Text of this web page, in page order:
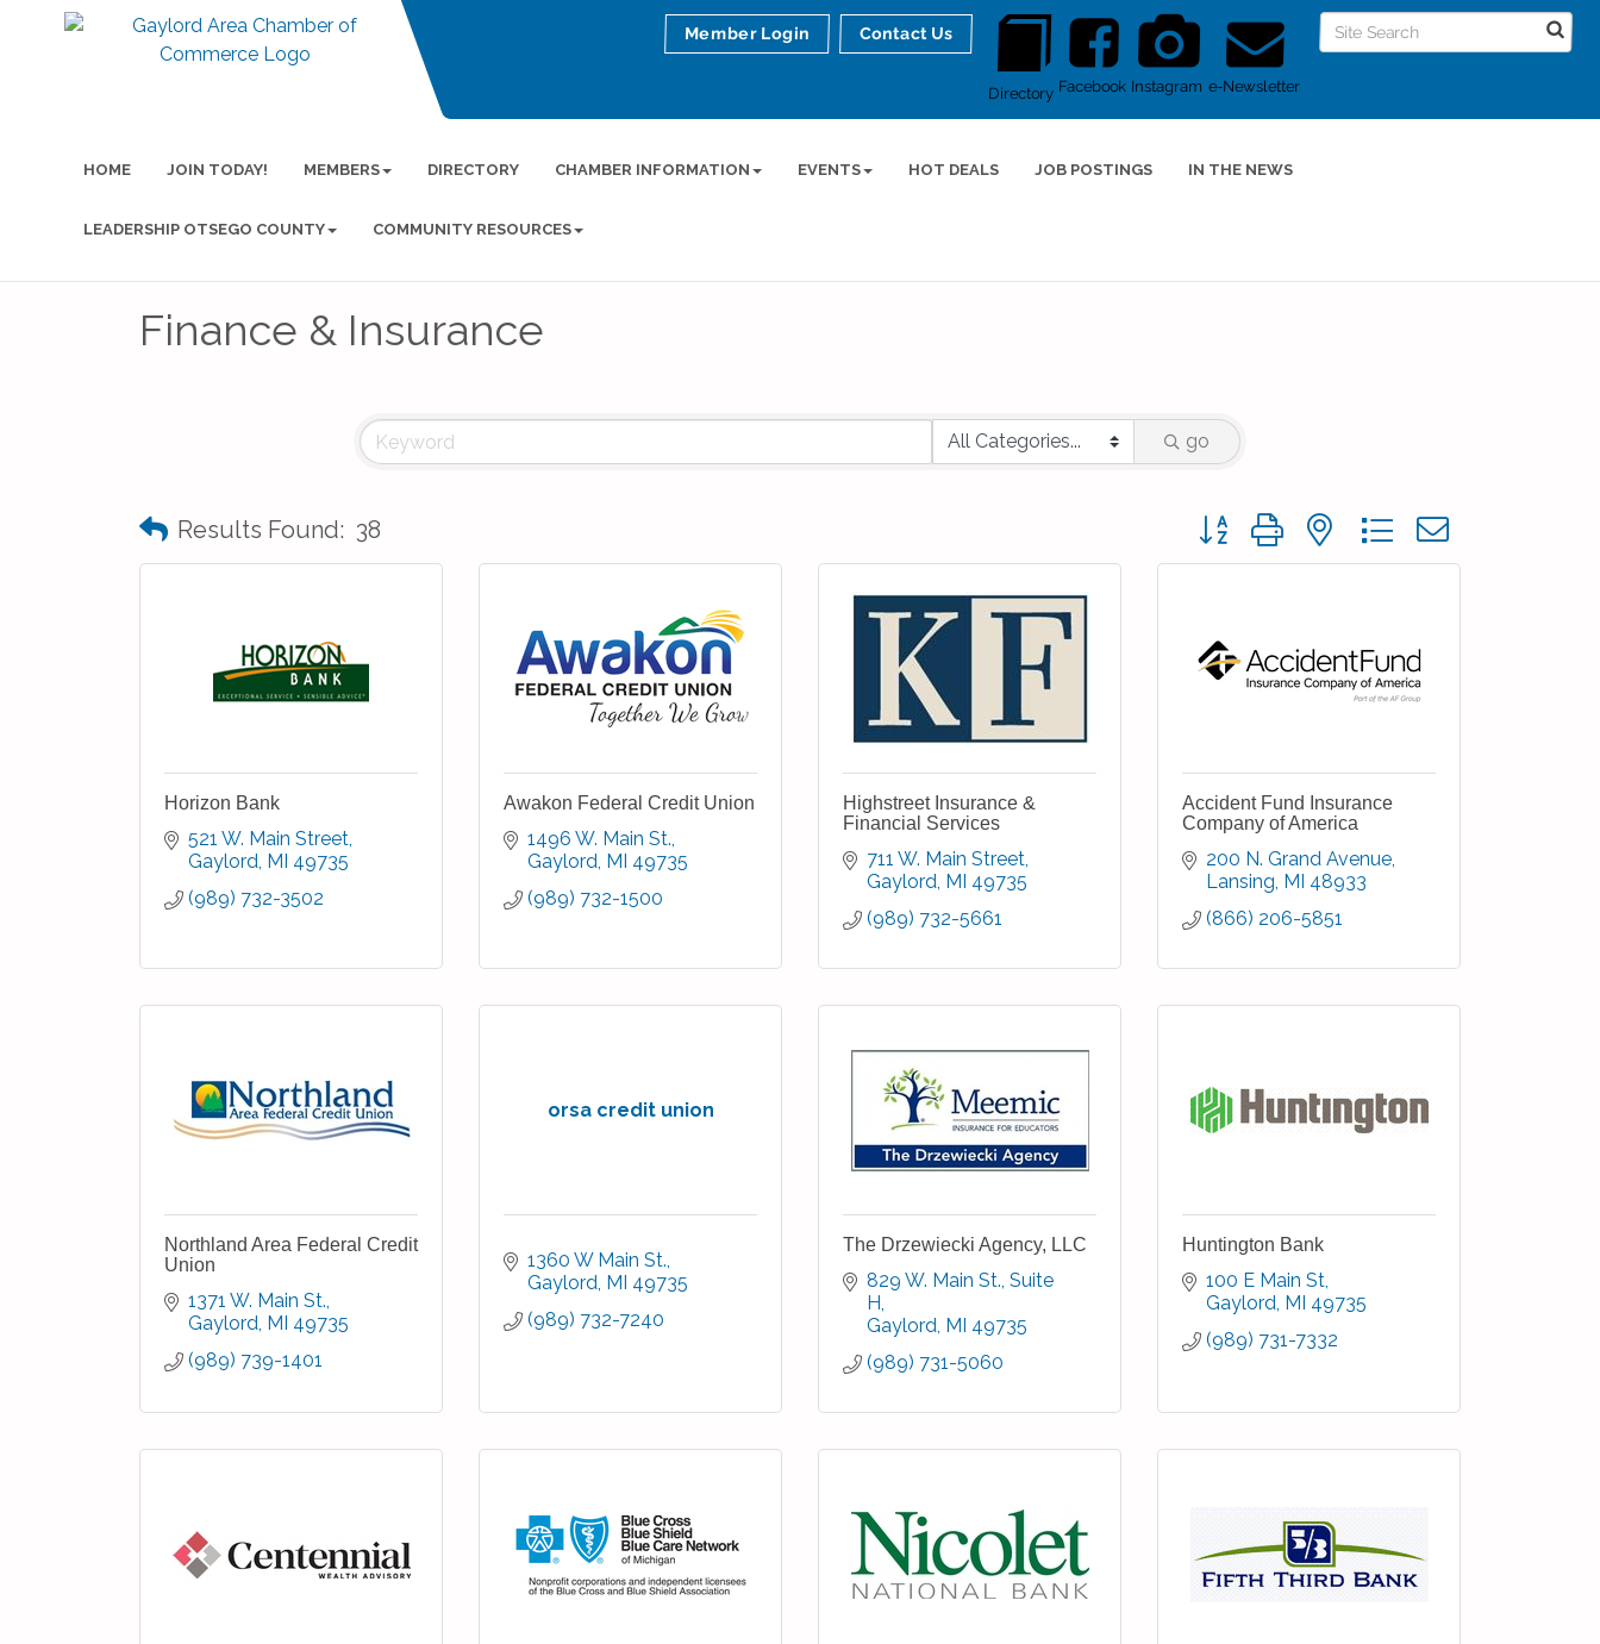
Directory Facebook Instagram e-Newsletter
Member Login Contact Us
HOME JOIN TODAY! MEMBERS DIRECTORY CHAMBER INFORMATION EVENTS HOT DEALS JOB POSTINGS IN THE NEWS
LEADERSHIP OTSEGO COUNTY COMMUNITY RESOURCES
Finance & Insurance
go
Results Found: 38 Button group with nested dropdown
Horizon Bank
521 W. Main Street
Gaylord MI 49735
(989) 732-3502
Awakon Federal Credit Union
1496 W. Main St.
Gaylord MI 49735
(989) 732-1500
Highstreet Insurance &
Financial Services
711 W. Main Street
Gaylord MI 49735
(989) 732-5661
Accident Fund Insurance
Company of America
200 N. Grand Avenue
Lansing MI 48933
(866) 206-5851
Northland Area Federal Credit
Union
1371 W. Main St.
Gaylord MI 49735
(989) 739-1401
orsa credit union
1360 W Main St.
Gaylord MI 49735
(989) 732-7240
The Drzewiecki Agency, LLC
829 W. Main St. Suite
H
Gaylord MI 49735
(989) 731-5060
Huntington Bank
100 E Main St
Gaylord MI 49735
(989) 731-7332